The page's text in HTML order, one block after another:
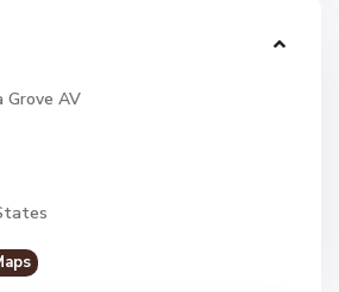
Grove AV